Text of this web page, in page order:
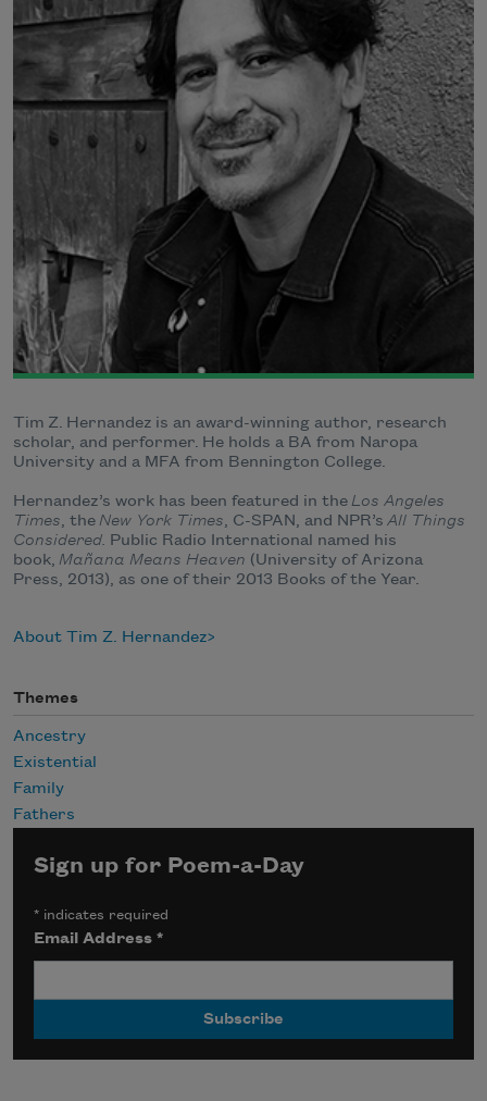
Tim Z. Hernandez is an award-winning author, research
scholar, and performer. He holds a BA from Naropa
University and a MFA from Bennington College.
Hernandez’s work has been featured in theLos Angeles
Times, theNew York Times, C-SPAN, and NPR’s All Things
Considered. Public Radio International named his
book, Mañana Means Heaven (University of Arizona
Press, 2013), as one of their 2013 Books of the Year.
About Tim Z. Hernandez
Themes
Ancestry
Existential
Family
Fathers
Sign up for Poem-a-Day
* indicates required
Email Address*